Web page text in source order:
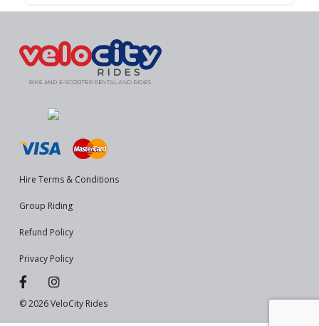
Hire Terms & Conditions
Group Riding
Refund Policy
Privacy Policy
© 2026 VeloCity Rides